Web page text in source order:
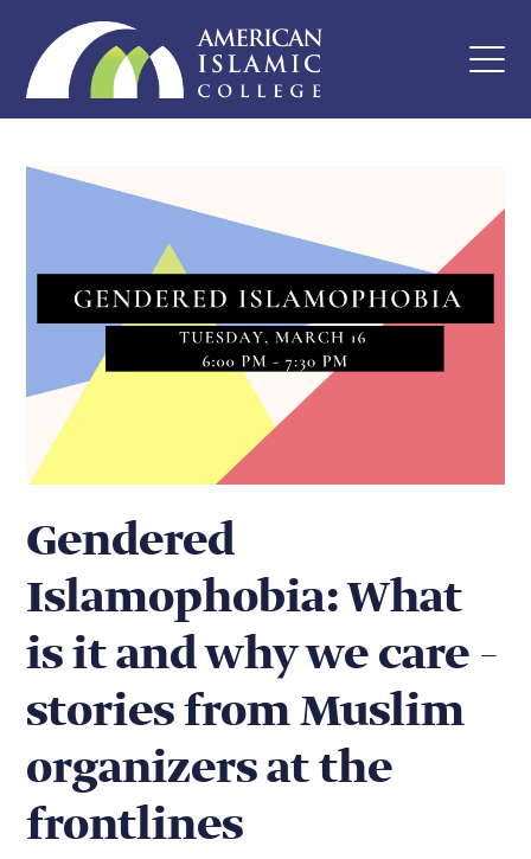
Gendered
Islamophobia: What
is it and why we care –
stories from Muslim
organizers at the
frontlines